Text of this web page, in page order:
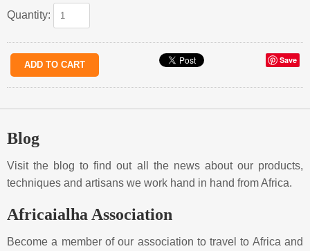
Quantity:
Save
Blog
Visit the blog to find out all the news about our products,
techniques and artisans we work hand in hand from Africa.
Africaialha Association
Become a member of our association to travel to Africa and